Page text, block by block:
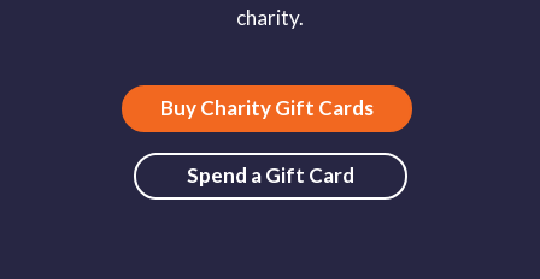
charity.
Buy Charity Gift Cards
Spend a Gift Card